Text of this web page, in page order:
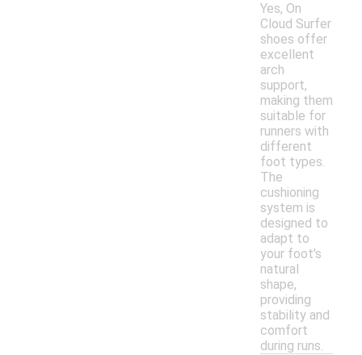
Yes, On
Cloud Surfer
shoes offer
excellent
arch
support,
making them
suitable for
runners with
different
foot types.
The
cushioning
system is
designed to
adapt to
your foot's
natural
shape,
providing
stability and
comfort
during runs.